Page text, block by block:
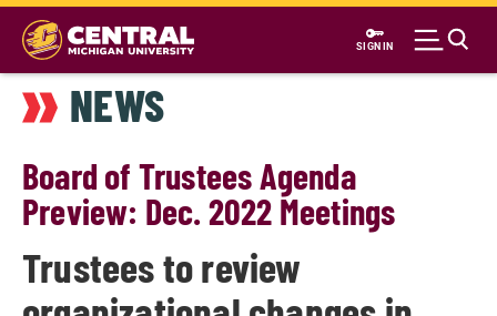
Skip
main
content
SIGN IN
NEWS
Board of Trustees Agenda
Preview: Dec. 2022 Meetings
Trustees to review